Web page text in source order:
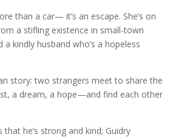
than a car— it’s an escape. She’s on
a stifling existence in small-town
a kindly husband who’s a hopeless
story: two strangers meet to share the
a dream, a hope—and find each other
that he’s strong and kind; Guidry